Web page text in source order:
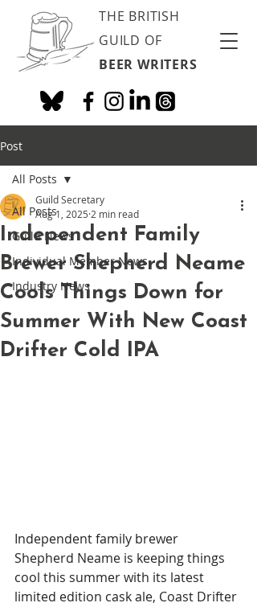
THE BRITISH
GUILD OF
BEER WRITERS
Post
All Posts
Guild News
Individual Member News
Industry News
All Posts
Independent Family
Brewer Shepherd Neame
Cools Things Down for
Summer With New Coast
Drifter Cold IPA
Guild Secretary
Aug 1, 2025 2 min read
Independent family brewer
Shepherd Neame is keeping things
cool this summer with its latest
limited edition cask ale, Coast Drifter